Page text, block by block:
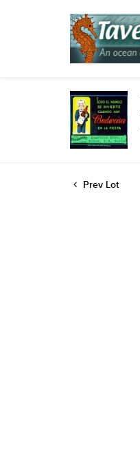
Prev Lot